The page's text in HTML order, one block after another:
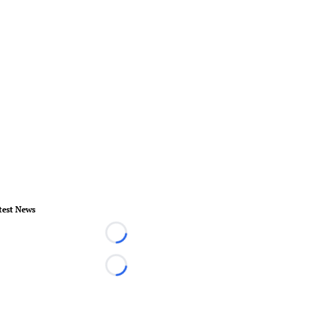
News
Loading...
Loading...